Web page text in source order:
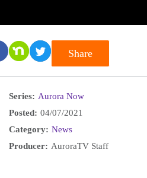
Share
Series: Aurora Now
Posted: 04/07/2021
Category: News
Producer: AuroraTV Staff